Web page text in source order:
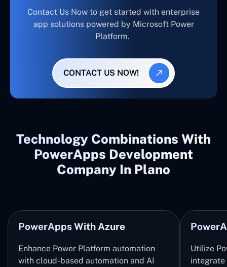
Contact Us Now to get started with enterprise
app solutions powered by Microsoft Power
Platform.
CONTACT US NOW!
Technology Combinations With
PowerApps Development
Company In Plano
PowerApps With Azure
Enhance Power Platform automation
with cloud-based automation and AI
Utilize
integrate